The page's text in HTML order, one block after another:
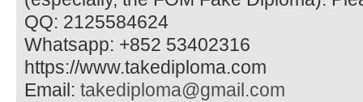
QQ: 2125584624
Whatsapp: +852 53402316
https://www.takediploma.com
Email: takediploma@gmail.com